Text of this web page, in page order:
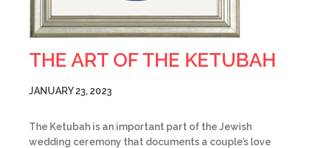
THE ART OF THE KETUBAH
JANUARY 23, 2023
The Ketubah is an important part of the Jewish
wedding ceremony that documents a couple’s love